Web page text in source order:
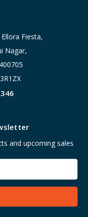
Fiesta,
Nagar,
and upcoming sales